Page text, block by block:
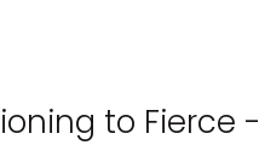
to Fierce -